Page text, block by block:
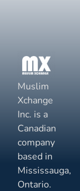
Muslim
Xchange
Inc. is a
Canadian
company
based in
Mississauga,
Ontario.